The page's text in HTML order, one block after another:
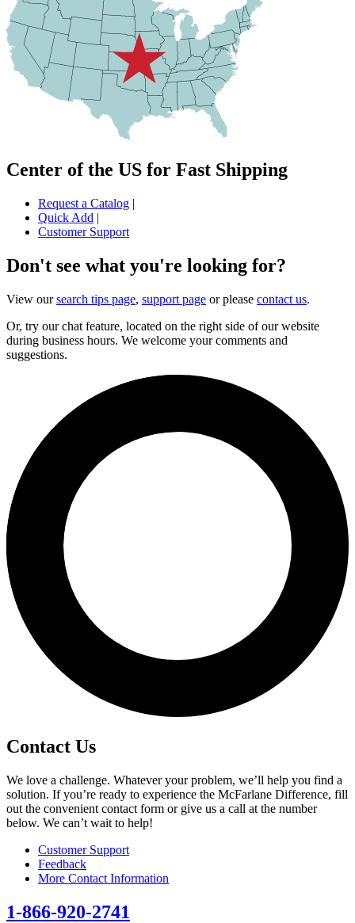
Center of the US for Fast Shipping
Request a Catalog |
Quick Add |
Customer Support
Don't see what you're looking for?
View oursearch tips page, support page or please contact us.
Or, try our chat feature, located on the right side of our website
during business hours. We welcome your comments and
suggestions.
Contact Us
We love a challenge. Whatever your problem, we’ll help you find a
solution. If you’re ready to experience the McFarlane Difference, fill
out the convenient contact form or give us a call at the number
below. We can’t wait to help!
Customer Support
Feedback
More Contact Information
1-866-920-2741